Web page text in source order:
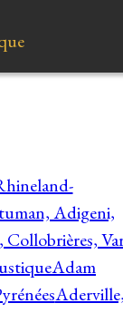
Adigeni,
Collobrières,
Adam